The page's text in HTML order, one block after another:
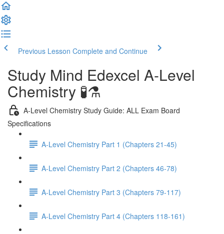
Previous Lesson Complete and Continue
Study Mind Edexcel A-Level
Chemistry 🧪⚗️
A-Level Chemistry Study Guide: ALL Exam Board
Specifications
A-Level Chemistry Part 1 (Chapters 21-45)
A-Level Chemistry Part 2 (Chapters 46-78)
A-Level Chemistry Part 3 (Chapters 79-117)
A-Level Chemistry Part 4 (Chapters 118-161)